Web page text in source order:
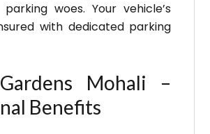
woes. Your vehicle’s
with dedicated parking
Mohali –
Benefits